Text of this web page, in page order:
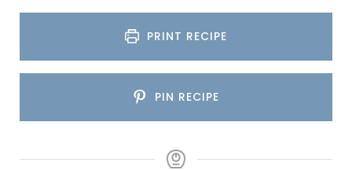
PRINT RECIPE
PIN RECIPE